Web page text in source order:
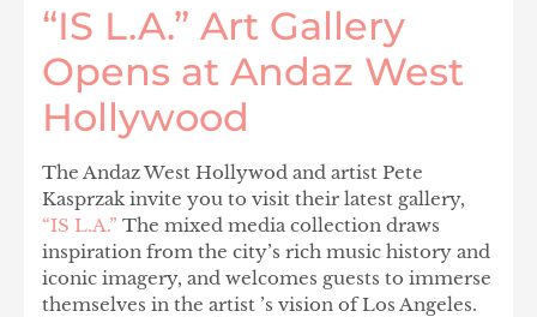
“IS L.A.” Art Gallery
Opens at Andaz West
Hollywood
The Andaz West Hollywod and artist Pete
Kasprzak invite you to visit their latest gallery,
“IS L.A.” The mixed media collection draws
inspiration from the city’s rich music history and
iconic imagery, and welcomes guests to immerse
themselves in the artist ’s vision of Los Angeles.